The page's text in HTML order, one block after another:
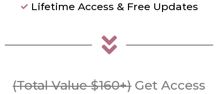
Lifetime Access & Free Updates
(Total Value $160+) Get Access